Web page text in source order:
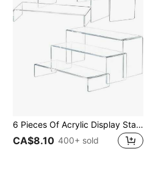
6 Pieces Of Acrylic Display Stand Risers, Rectangular Acrylic Risers Suitable For Food Dessert, Perfume, Cosmetics, Jewelry, Collectibles, Puppets, Cartoon Characters
CA$8.10 400+ sold